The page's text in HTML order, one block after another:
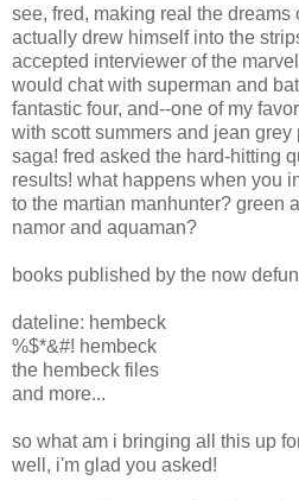
see, fred, making real the
actually drew himself into the
accepted interviewer of the
would chat with superman and
fantastic four, and--one of my
with scott summers and jean
saga! fred asked the hard-hitting
results! what happens when you
to the martian manhunter? green
namor and aquaman?
books published by the now
dateline: hembeck
%$*&#! hembeck
the hembeck files
and more...
so what am i bringing all this up
well, i'm glad you asked!